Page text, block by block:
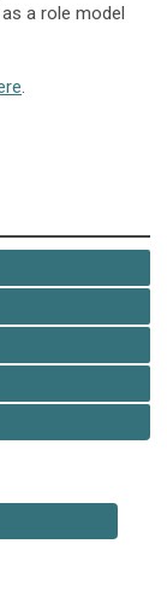
a role model
.